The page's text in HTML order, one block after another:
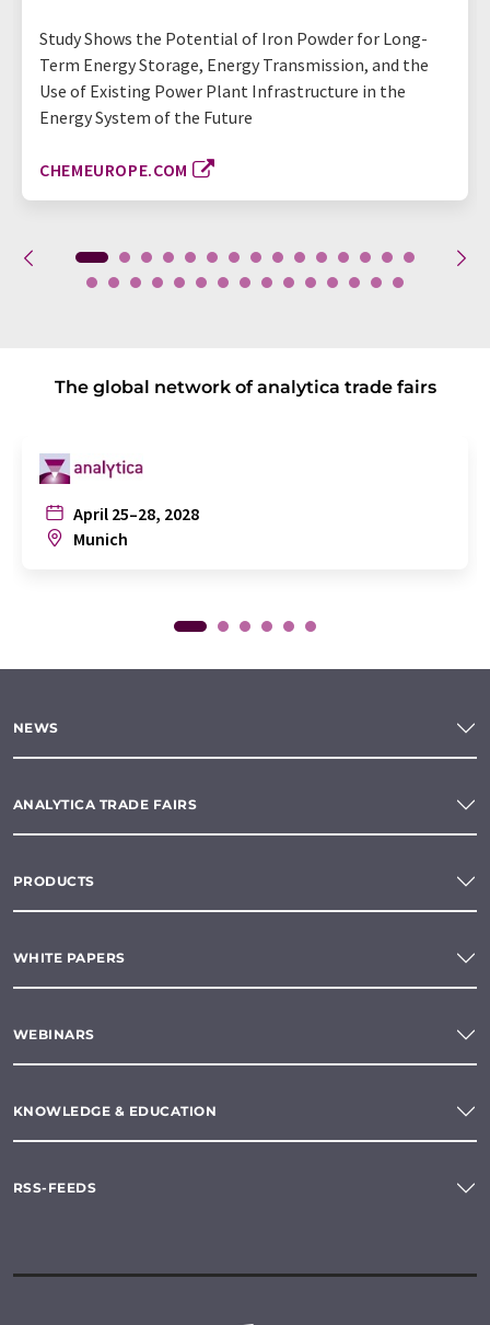
Study Shows the Potential of Iron Powder for Long-
Term Energy Storage, Energy Transmission, and the
Use of Existing Power Plant Infrastructure in the
Energy System of the Future
CHEMEUROPE.COM
The global network of analytica trade fairs
April 25–28, 2028
Munich
NEWS
ANALYTICA TRADE FAIRS
PRODUCTS
WHITE PAPERS
WEBINARS
KNOWLEDGE & EDUCATION
RSS-FEEDS